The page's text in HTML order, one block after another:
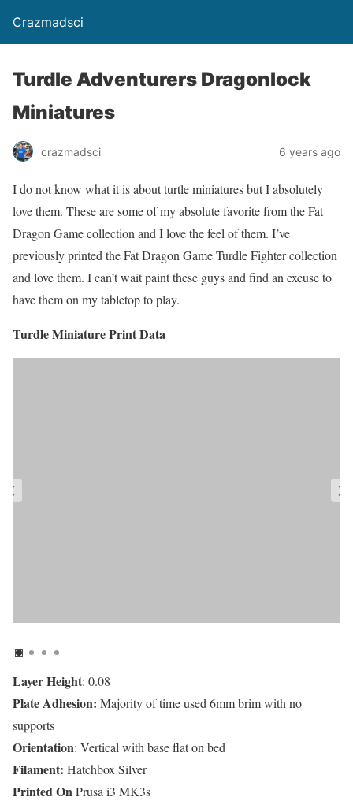
Crazmadsci
Turdle Adventurers Dragonlock
Miniatures
crazmadsci 6 years ago
I do not know what it is about turtle miniatures but I absolutely
love them. These are some of my absolute favorite from the Fat
Dragon Game collection and I love the feel of them. I’ve
previously printed the Fat Dragon Game Turdle Fighter collection
and love them. I can’t wait paint these guys and find an excuse to
have them on my tabletop to play.
Turdle Miniature Print Data
Layer Height: 0.08
Plate Adhesion: Majority of time used 6mm brim with no
supports
Orientation: Vertical with base flat on bed
Filament: Hatchbox Silver
Printed OnPrusa i3 MK3s